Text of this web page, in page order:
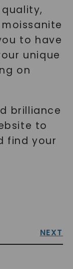
to have
unique
on
brilliance
to
find your
NEXT